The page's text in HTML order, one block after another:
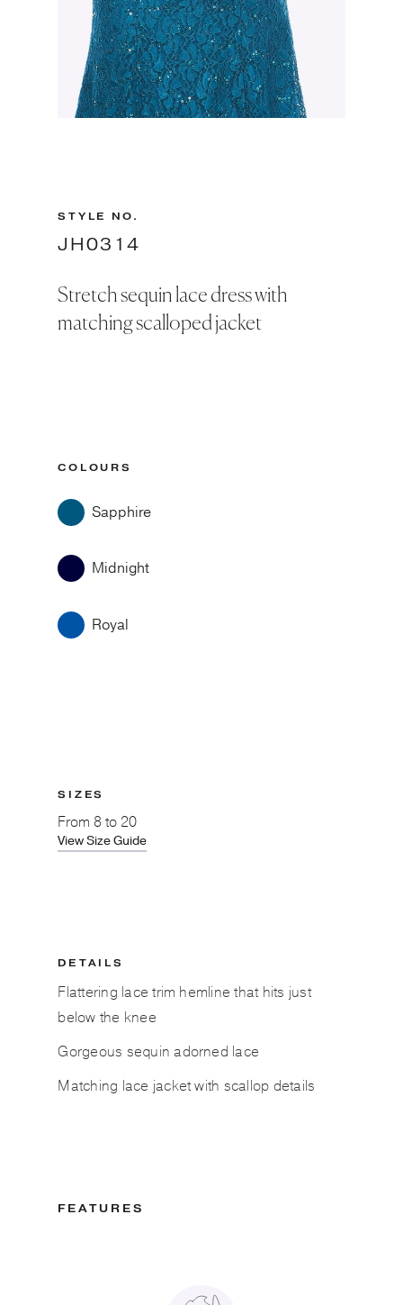
STYLE NO.
JH0314
Stretch sequin lace dress with
matching scalloped jacket
COLOURS
Sapphire
Midnight
Royal
SIZES
From 8 to 20
View Size Guide
DETAILS
Flattering lace trim hemline that hits just
below the knee
Gorgeous sequin adorned lace
Matching lace jacket with scallop details
FEATURES